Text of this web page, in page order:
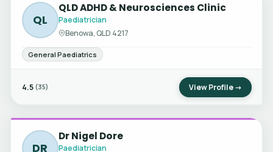
QL
QLD ADHD & Neurosciences Clinic
Paediatrician
Benowa, QLD 4217
General Paediatrics
4.5 (35) View Profile →
DR
Dr Nigel Dore
Paediatrician